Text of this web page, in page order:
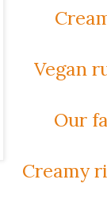
Vegan
Our
Creamy